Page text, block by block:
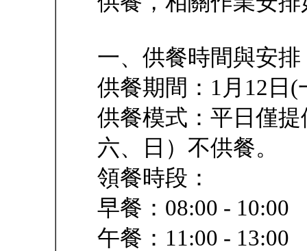
一、供餐時間與安排
供餐期間：1月12日(
供餐模式：平日僅
六、日）不供餐。
領餐時段：
早餐：08:00 - 10:00
午餐：11:00 - 13:00